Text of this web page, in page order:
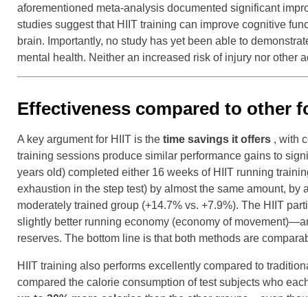
aforementioned meta-analysis documented significant
studies suggest that HIIT training can improve cognitive
brain. Importantly, no study has yet been able to
mental health. Neither an increased risk of injury nor other
Effectiveness compared to other
A key argument for HIIT is thetime savings it offers , with
training sessions produce similar performance gains to
years old) completed either 16 weeks of HIIT running
exhaustion in the step test) by almost the same amount,
moderately trained group (+14.7% vs. +7.9%). The HIIT
slightly better running economy (economy of
reserves. The bottom line is that both methods are
HIIT training also performs excellently compared to
compared the calorie consumption of test subjects who